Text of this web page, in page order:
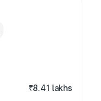
₹8.41 lakhs